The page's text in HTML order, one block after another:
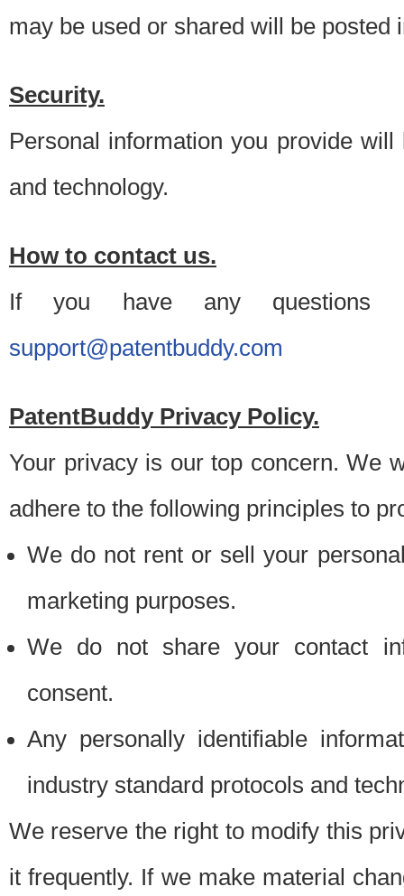
may be used or shared will be posted
Security.
Personal information you provide
and technology.
How to contact us.
If you have any questions
support@patentbuddy.com
PatentBuddy Privacy Policy.
Your privacy is our top concern. We
adhere to the following principles to
We do not rent or sell your
marketing purposes.
We do not share your contact
consent.
Any personally identifiable
industry standard protocols and
We reserve the right to modify this
it frequently. If we make material